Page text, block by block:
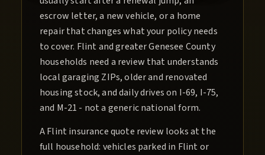
escrow letter, a new vehicle, or a home
repair that changes what your policy needs
to cover. Flint and greater Genesee County
households need a review that understands
local garaging ZIPs, older and renovated
housing stock, and daily drives on I-69, I-75,
and M-21 - not a generic national form.
A Flint insurance quote review looks at the
full household: vehicles parked in Flint or